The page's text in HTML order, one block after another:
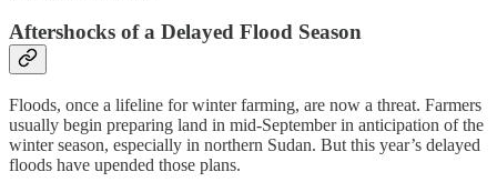
Aftershocks of a Delayed Flood Season
Floods, once a lifeline for winter farming, are now a threat. Farmers
usually begin preparing land in mid-September in anticipation of the
winter season, especially in northern Sudan. But this year’s delayed
floods have upended those plans.